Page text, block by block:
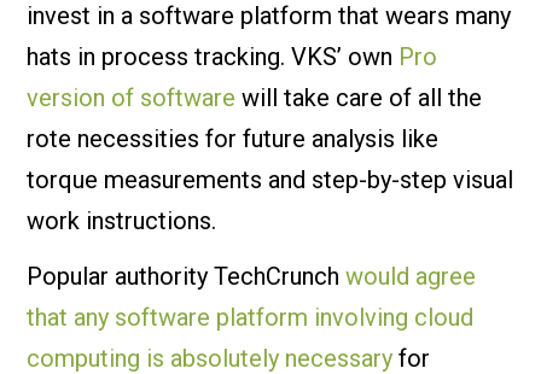
invest in a software platform that wears many
hats in process tracking. VKS’ own Pro
version of software will take care of all the
rote necessities for future analysis like
torque measurements and step-by-step visual
work instructions.
Popular authority TechCrunchwould agree
that any software platform involving cloud
computing is absolutely necessary for